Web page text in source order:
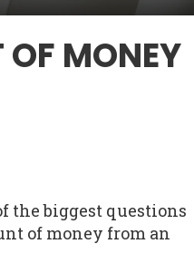
MONEY
the biggest questions
of money from an